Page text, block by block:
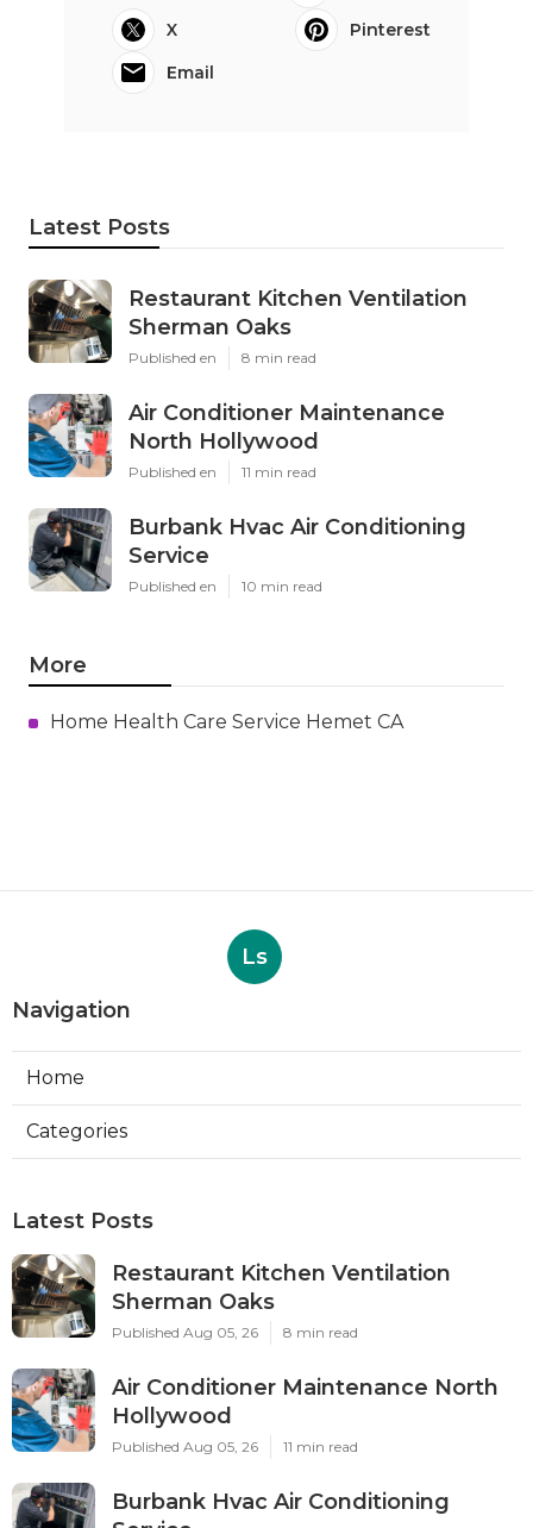
X
Pinterest
Email
Latest Posts
Restaurant Kitchen Ventilation
Sherman Oaks
Published en 8 min read
Air Conditioner Maintenance
North Hollywood
Published en 11 min read
Burbank Hvac Air Conditioning
Service
Published en 10 min read
More
Home Health Care Service Hemet CA
Ls
Navigation
Home
Categories
Latest Posts
Restaurant Kitchen Ventilation
Sherman Oaks
Published Aug 05, 26 8 min read
Air Conditioner Maintenance North
Hollywood
Published Aug 05, 26 11 min read
Burbank Hvac Air Conditioning